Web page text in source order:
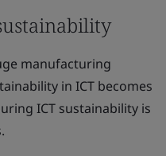
manufacturing
in ICT becomes
ICT sustainability is